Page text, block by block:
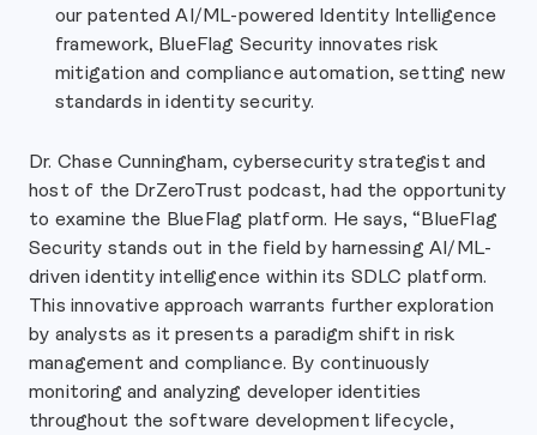
our patented AI/ML-powered Identity Intelligence
framework, BlueFlag Security innovates risk
mitigation and compliance automation, setting new
standards in identity security.
Dr. Chase Cunningham, cybersecurity strategist and
host of the DrZeroTrust podcast, had the opportunity
to examine the BlueFlag platform. He says, “BlueFlag
Security stands out in the field by harnessing AI/ML-
driven identity intelligence within its SDLC platform.
This innovative approach warrants further exploration
by analysts as it presents a paradigm shift in risk
management and compliance. By continuously
monitoring and analyzing developer identities
throughout the software development lifecycle,